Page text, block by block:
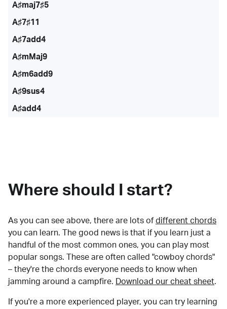
A♯maj7♯5
A♯7♯11
A♯7add4
A♯mMaj9
A♯m6add9
A♯9sus4
A♯add4
Where should I start?
As you can see above, there are lots of different chords
you can learn. The good news is that if you learn just a
handful of the most common ones, you can play most
popular songs. These are often called "cowboy chords"
– they're the chords everyone needs to know when
jamming around a campfire.
Download our cheat sheet.
If you're a more experienced player, you can try learning